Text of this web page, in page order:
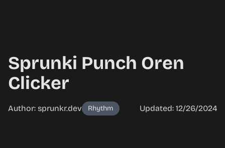
Sprunki Punch Oren
Clicker
Author: sprunkr.dev Rhythm Updated: 12/26/2024